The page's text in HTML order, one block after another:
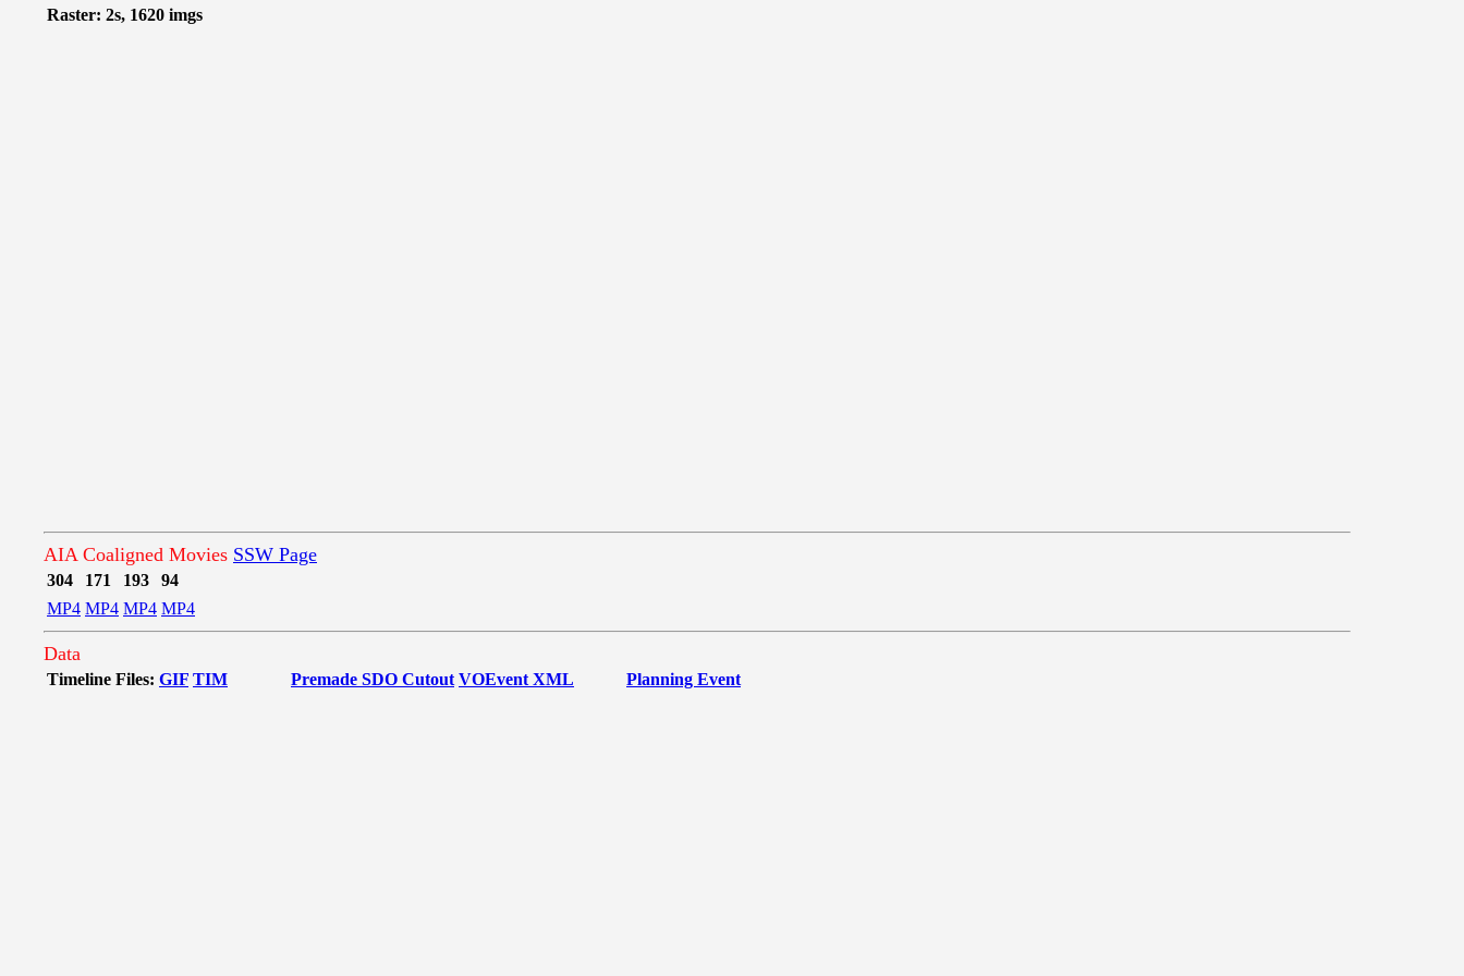
Raster: 2s, 1620 imgs
AIA Coaligned Movies SSW Page
304 171 193
94
MP4 MP4 MP4 MP4
Data
Timeline Files: GIF TIM Premade SDO Cutout VOEvent XML Planning Event